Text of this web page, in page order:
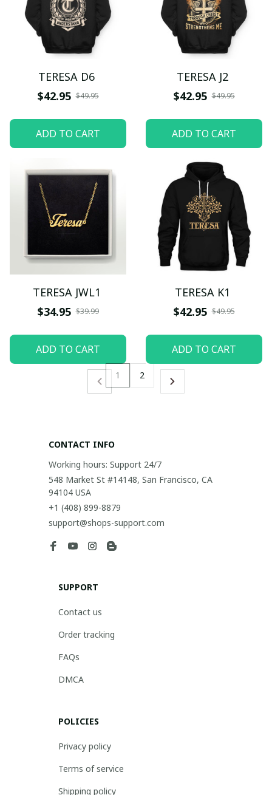
TERESA D6
$42.95 $49.95
ADD TO CART
TERESA J2
$42.95 $49.95
ADD TO CART
TERESA JWL1
$34.95 $39.99
ADD TO CART
TERESA K1
$42.95 $49.95
ADD TO CART
1 2
CONTACT INFO
Working hours: Support 24/7
548 Market St #14148, San Francisco, CA
94104 USA
+1 (408) 899-8879
support@shops-support.com
SUPPORT
Contact us
Order tracking
FAQs
DMCA
POLICIES
Privacy policy
Terms of service
Shipping policy